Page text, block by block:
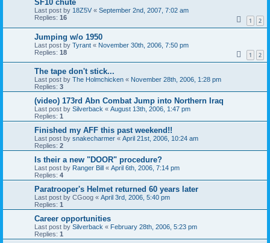
SF10 chute
Last post by 18Z5V « September 2nd, 2007, 7:02 am
Replies: 16 1 2
Jumping w/o 1950
Last post by Tyrant « November 30th, 2006, 7:50 pm
Replies: 18 1 2
The tape don't stick...
Last post by The Holmchicken « November 28th, 2006, 1:28 pm
Replies: 3
(video) 173rd Abn Combat Jump into Northern Iraq
Last post by Silverback « August 13th, 2006, 1:47 pm
Replies: 1
Finished my AFF this past weekend!!
Last post by snakecharmer « April 21st, 2006, 10:24 am
Replies: 2
Is their a new "DOOR" procedure?
Last post by Ranger Bill « April 6th, 2006, 7:14 pm
Replies: 4
Paratrooper's Helmet returned 60 years later
Last post by CGoog « April 3rd, 2006, 5:40 pm
Replies: 1
Career opportunities
Last post by Silverback « February 28th, 2006, 5:23 pm
Replies: 1